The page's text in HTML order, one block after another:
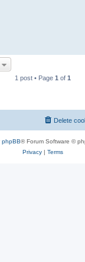
1 post • Page 1 of 1
Delete
phpBB® Forum Software ©
Privacy| Terms